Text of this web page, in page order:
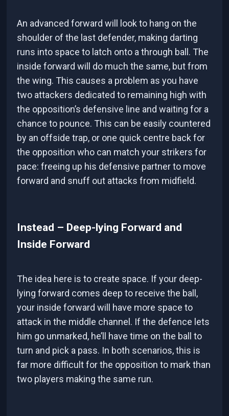
An advanced forward will look to hang on the
shoulder of the last defender, making darting
runs into space to latch onto a through ball. The
inside forward will do much the same, but from
the wing. This causes a problem as you have
two attackers dedicated to remaining high with
the opposition’s defensive line and waiting for a
chance to pounce. This can be easily countered
by an offside trap, or one quick centre back for
the opposition who can match your strikers for
pace: freeing up his defensive partner to move
forward and snuff out attacks from midfield.
Instead – Deep-lying Forward and
Inside Forward
The idea here is to create space. If your deep-
lying forward comes deep to receive the ball,
your inside forward will have more space to
attack in the middle channel. If the defence lets
him go unmarked, he’ll have time on the ball to
turn and pick a pass. In both scenarios, this is
far more difficult for the opposition to mark than
two players making the same run.